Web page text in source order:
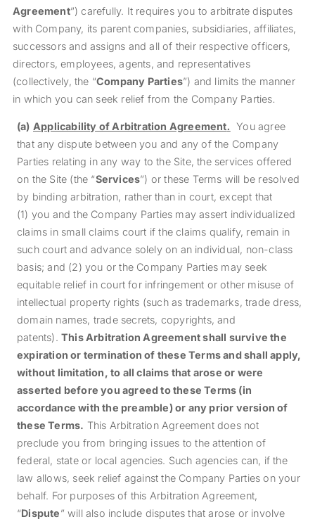
Agreement”) carefully. It requires you to arbitrate disputes
with Company, its parent companies, subsidiaries, affiliates,
successors and assigns and all of their respective officers,
directors, employees, agents, and representatives
(collectively, the “Company Parties”) and limits the manner
in which you can seek relief from the Company Parties.
(a) Applicability of Arbitration Agreement.
You agree
that any dispute between you and any of the Company
Parties relating in any way to the Site, the services offered
on the Site (the “Services”) or these Terms will be resolved
by binding arbitration, rather than in court, except that
(1) you and the Company Parties may assert individualized
claims in small claims court if the claims qualify, remain in
such court and advance solely on an individual, non-class
basis; and (2) you or the Company Parties may seek
equitable relief in court for infringement or other misuse of
intellectual property rights (such as trademarks, trade dress,
domain names, trade secrets, copyrights, and
patents). This Arbitration Agreement shall survive the
expiration or termination of these Terms and shall apply,
without limitation, to all claims that arose or were
asserted before you agreed to these Terms (in
accordance with the preamble) or any prior version of
these Terms. This Arbitration Agreement does not
preclude you from bringing issues to the attention of
federal, state or local agencies. Such agencies can, if the
law allows, seek relief against the Company Parties on your
behalf. For purposes of this Arbitration Agreement,
“Dispute” will also include disputes that arose or involve